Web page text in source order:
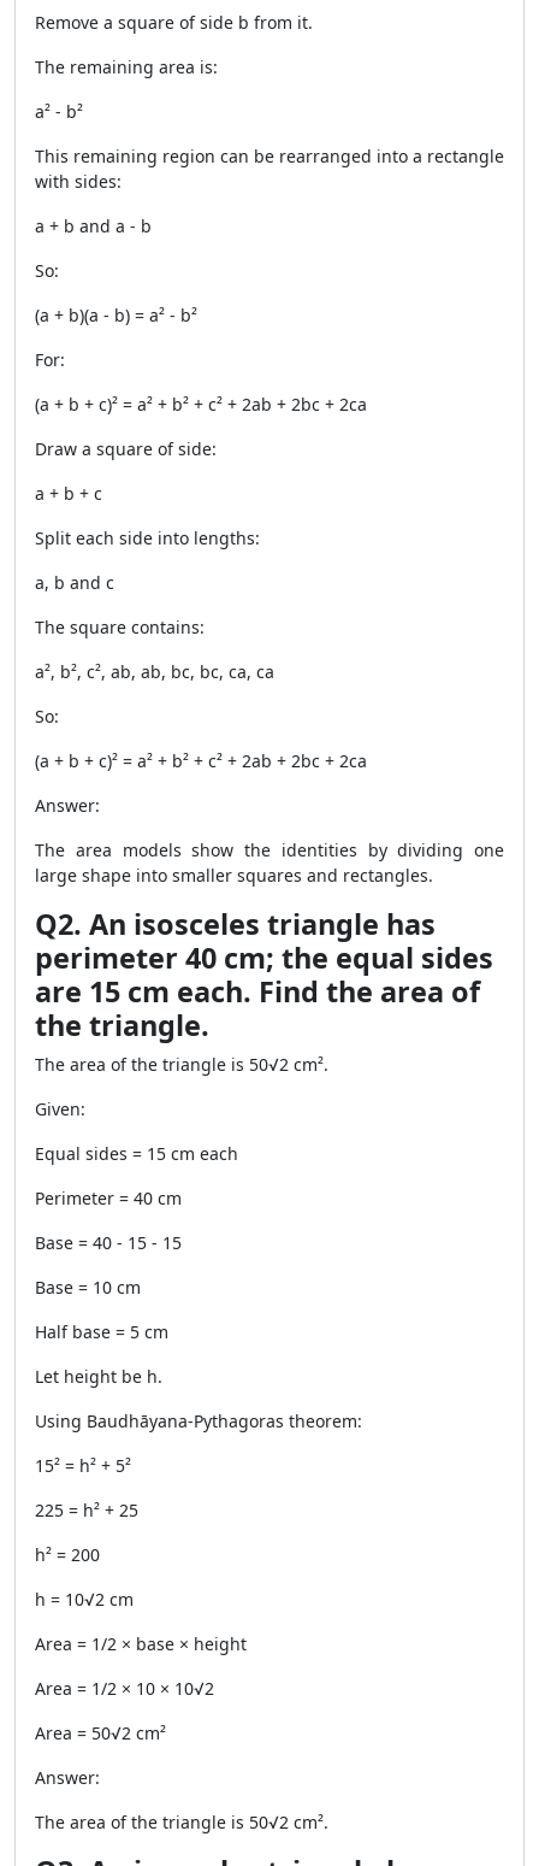
Remove a square of side b from it.
The remaining area is:
a² - b²
This remaining region can be rearranged into a rectangle
with sides:
a + b and a - b
So:
(a + b)(a - b) = a² - b²
For:
(a + b + c)² = a² + b² + c² + 2ab + 2bc + 2ca
Draw a square of side:
a + b + c
Split each side into lengths:
a, b and c
The square contains:
a², b², c², ab, ab, bc, bc, ca, ca
So:
(a + b + c)² = a² + b² + c² + 2ab + 2bc + 2ca
Answer:
The area models show the identities by dividing one
large shape into smaller squares and rectangles.
Q2. An isosceles triangle has
perimeter 40 cm; the equal sides
are 15 cm each. Find the area of
the triangle.
The area of the triangle is 50√2 cm².
Given:
Equal sides = 15 cm each
Perimeter = 40 cm
Base = 40 - 15 - 15
Base = 10 cm
Half base = 5 cm
Let height be h.
Using Baudhāyana-Pythagoras theorem:
15² = h² + 5²
225 = h² + 25
h² = 200
h = 10√2 cm
Area = 1/2 × base × height
Area = 1/2 × 10 × 10√2
Area = 50√2 cm²
Answer:
The area of the triangle is 50√2 cm².